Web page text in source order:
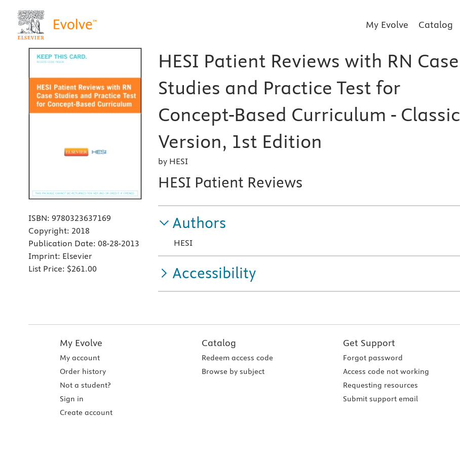
My Evolve Catalog
ISBN: 9780323637169
Copyright: 2018
Publication Date: 08-28-2013
Imprint: Elsevier
List Price: $261.00
HESI Patient Reviews with RN Case
Studies and Practice Test for
Concept-Based Curriculum - Classic
Version, 1st Edition
by HESI
HESI Patient Reviews
Authors
HESI
Accessibility
My Evolve
My account
Order history
Not a student?
Sign in
Create account
Catalog
Redeem access code
Browse by subject
Get Support
Forgot password
Access code not working
Requesting resources
Submit support email